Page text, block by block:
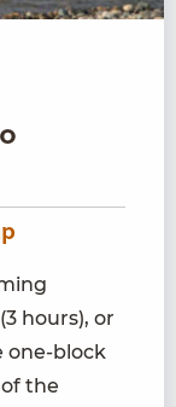
hours), or
one-block
the